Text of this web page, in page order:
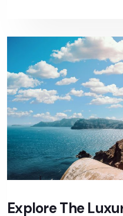
Explore The